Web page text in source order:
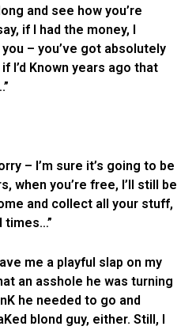
and see how you’re
if I had the money, I
– you’ve got absolutely
I’d Known years ago that
– I’m sure it’s going to be
when you’re free, I’ll still be
and collect all your stuff,
times…”
me a playful slap on my
an asshole he was turning
he needed to go and
blond guy, either. Still, I